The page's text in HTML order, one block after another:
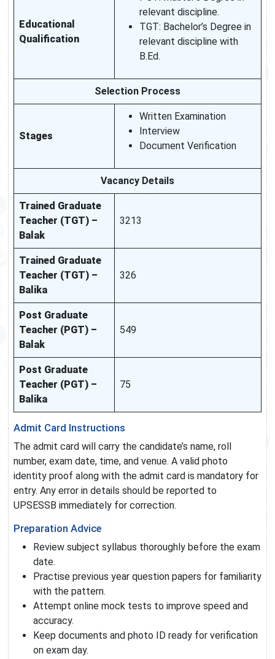
Educational
Qualification
relevant discipline.
TGT: Bachelor’s Degree in
relevant discipline with
B.Ed.
Selection Process
Stages
Written Examination
Interview
Document Verification
Vacancy Details
Trained Graduate
Teacher (TGT) –
Balak
3213
Trained Graduate
Teacher (TGT) –
Balika
326
Post Graduate
Teacher (PGT) –
Balak
549
Post Graduate
Teacher (PGT) –
Balika
75
Admit Card Instructions
The admit card will carry the candidate’s name, roll
number, exam date, time, and venue. A valid photo
identity proof along with the admit card is mandatory for
entry. Any error in details should be reported to
UPSESSB immediately for correction.
Preparation Advice
Review subject syllabus thoroughly before the exam
date.
Practise previous year question papers for familiarity
with the pattern.
Attempt online mock tests to improve speed and
accuracy.
Keep documents and photo ID ready for verification
on exam day.